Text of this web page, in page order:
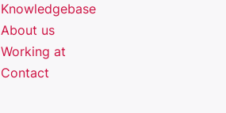
Knowledgebase
About us
Working at
Contact